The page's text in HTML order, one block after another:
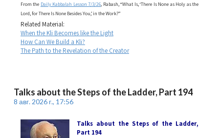
From the Daily Kabbalah Lesson 7/3/26, Rabash, “What Is, ‘There Is None as Holy as the
Lord, for There Is None Besides You,’ in the Work?”
Related Material:
When the Kli Becomes like the Light
How Can We Build a Kli?
The Path to the Revelation of the Creator
Talks about the Steps of the Ladder, Part 194
8 авг. 2026 г., 17:56
Talks about the Steps of the Ladder,
Part 194